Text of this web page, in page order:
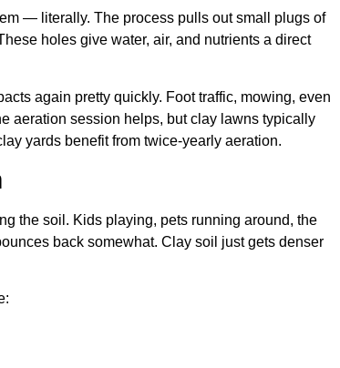
— literally. The process pulls out small plugs of
holes give water, air, and nutrients a direct
again pretty quickly. Foot traffic, mowing, even
aeration session helps, but clay lawns typically
yards benefit from twice-yearly aeration.
the soil. Kids playing, pets running around, the
back somewhat. Clay soil just gets denser